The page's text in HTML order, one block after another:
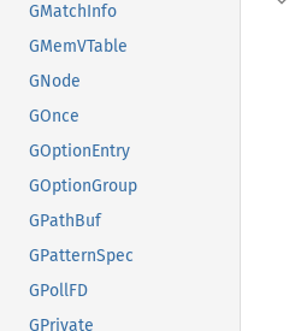
GMatchInfo
GMemVTable
GNode
GOnce
GOptionEntry
GOptionGroup
GPathBuf
GPatternSpec
GPollFD
GPrivate